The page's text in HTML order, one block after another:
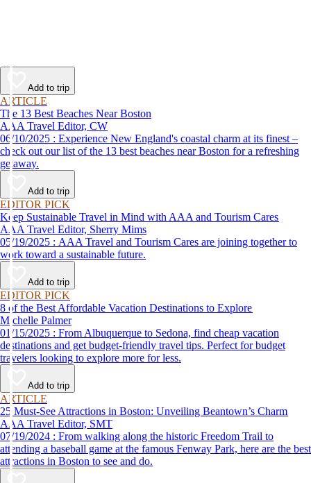
Add to trip
ARTICLE
The 13 Best Beaches Near Boston
AAA Travel Editor, CW
06/10/2025 : Experience New England's coastal charm at its finest –
check out our list of the 13 best beaches near Boston for a refreshing
getaway.
Add to trip
EDITOR PICK
Keep Sustainable Travel in Mind with AAA and Tourism Cares
AAA Travel Editor, Sherry Mims
05/19/2025 : AAA Travel and Tourism Cares are joining together to
work toward a sustainable future.
Add to trip
EDITOR PICK
8 of the Best Affordable Vacation Destinations to Explore
Michelle Palmer
01/15/2025 : From Albuquerque to Sedona, find cheap vacation
destinations and get budget-friendly travel tips. Perfect for budget
travelers looking to explore more for less.
Add to trip
ARTICLE
25 Must-See Attractions in Boston: Unveiling Beantown’s Charm
AAA Travel Editor, SMT
07/19/2024 : From walking along the historic Freedom Trail to
attending a baseball game at the famous Fenway Park, here are the best
attractions in Boston to see and do.